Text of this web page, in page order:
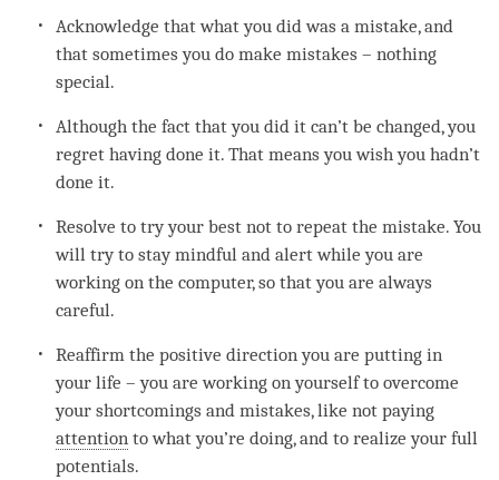
Acknowledge that what you did was a mistake, and
that sometimes you do make mistakes – nothing
special.
Although the fact that you did it can’t be changed, you
regret having done it. That means you wish you hadn’t
done it.
Resolve to try your best not to repeat the mistake. You
will try to stay mindful and alert while you are
working on the computer, so that you are always
careful.
Reaffirm the positive direction you are putting in
your life – you are working on yourself to overcome
your shortcomings and mistakes, like not paying
attention to what you’re doing, and to realize your full
potentials.